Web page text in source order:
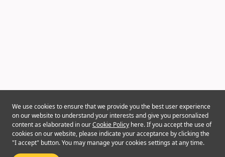
We use cookies to ensure that we provide you the best user experience
on our website to understand your interests and give you personalized
content as elaborated in ourCookie Policy here. If you accept the use of
cookies on our website, please indicate your acceptance by clicking the
"I accept" button. You may manage your cookies settings at any time.